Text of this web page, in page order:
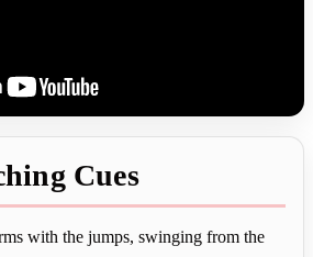
Cues
with the jumps, swinging from the